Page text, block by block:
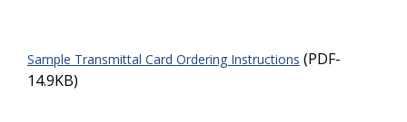
Sample Transmittal Card Ordering Instructions (PDF-
14.9KB)